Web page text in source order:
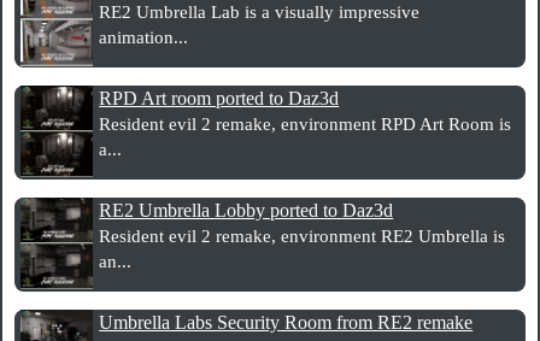
RE2 Umbrella Lab is a visually impressive
animation...
RPD Art room ported to Daz3d
Resident evil 2 remake, environment RPD Art Room is
a...
RE2 Umbrella Lobby ported to Daz3d
Resident evil 2 remake, environment RE2 Umbrella is
an...
Umbrella Labs Security Room from RE2 remake